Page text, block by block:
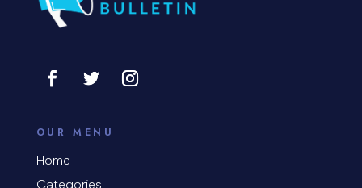
Coworking space
OUR MENU
Home
Categories